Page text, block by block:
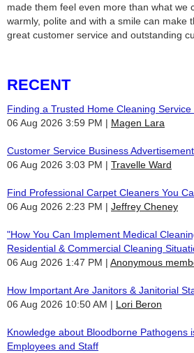
made them feel even more than what we
warmly, polite and with a smile can make
great customer service and outstanding
RECENT
Finding a Trusted Home Cleaning
06 Aug 2026 3:59 PM
Magen Lara
Customer Service Business Advertisement
06 Aug 2026 3:03 PM
Travelle Ward
Find Professional Carpet Cleaners You
06 Aug 2026 2:23 PM
Jeffrey Cheney
"How You Can Implement Medical
Residential & Commercial Cleaning
06 Aug 2026 1:47 PM
Anonymous
How Important Are Janitors & Janitorial
06 Aug 2026 10:50 AM
Lori Beron
Knowledge about Bloodborne Pathogens
Employees and Staff